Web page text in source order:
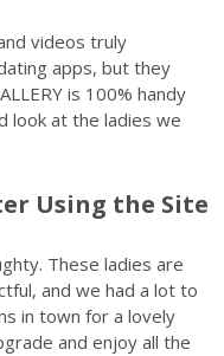
videos truly
apps, but they
is 100% handy
look at the ladies we
Using the Site
These ladies are
and we had a lot to
in town for a lovely
and enjoy all the